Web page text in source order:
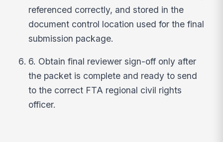
referenced correctly, and stored in the
document control location used for the final
submission package.
6. Obtain final reviewer sign-off only after
the packet is complete and ready to send
to the correct FTA regional civil rights
officer.